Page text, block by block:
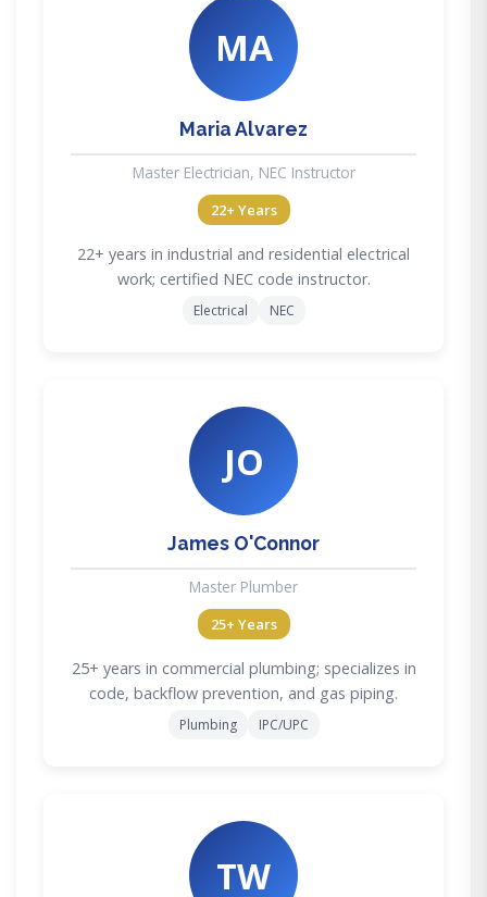
MA
Maria Alvarez
Master Electrician, NEC Instructor
22+ Years
22+ years in industrial and residential electrical
work; certified NEC code instructor.
Electrical NEC
JO
James O'Connor
Master Plumber
25+ Years
25+ years in commercial plumbing; specializes in
code, backflow prevention, and gas piping.
Plumbing IPC/UPC
TW